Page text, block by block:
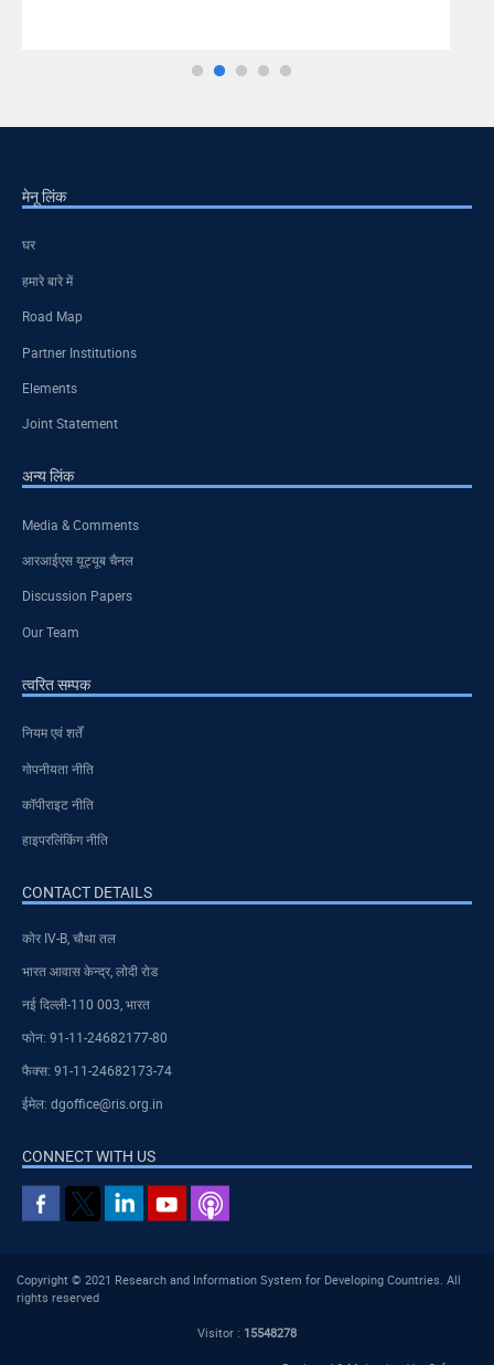
मेनू लिंक
घर
हमारे बारे में
Road Map
Partner Institutions
Elements
Joint Statement
अन्य लिंक
Media & Comments
आरआईएस यूट्यूब चैनल
Discussion Papers
Our Team
त्वरित सम्पक
नियम एवं शर्तें
गोपनीयता नीति
कॉपीराइट नीति
हाइपरलिंकिंग नीति
CONTACT DETAILS
कोर IV-B, चौथा तल
भारत आवास केन्द्र, लोदी रोड
नई दिल्ली-110 003, भारत
फोन: 91-11-24682177-80
फैक्स: 91-11-24682173-74
ईमेल: dgoffice@ris.org.in
CONNECT WITH US
Copyright © 2021 Research and Information System for Developing Countries. All
rights reserved
Visitor : 15548278